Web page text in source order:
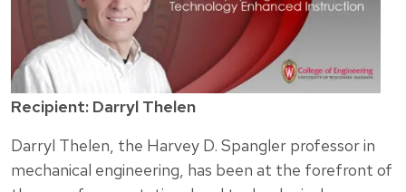
Recipient: Darryl Thelen
Darryl Thelen, the Harvey D. Spangler professor in
mechanical engineering, has been at the forefront of